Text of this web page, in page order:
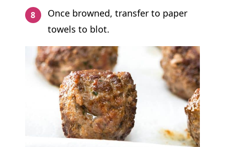
Once browned, transfer to paper
towels to blot.